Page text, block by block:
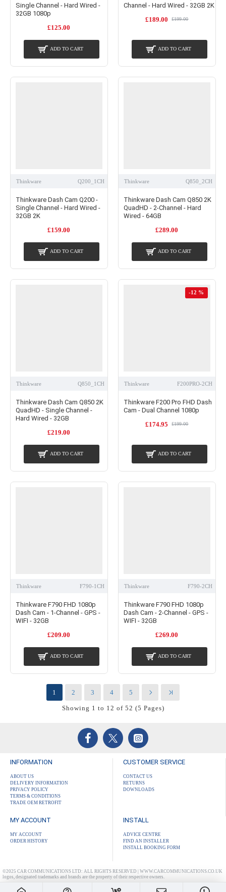
Single Channel - Hard Wired -
32GB 1080p
£125.00
ADD TO CART
Channel - Hard Wired - 32GB 2K
£189.00
£199.00
ADD TO CART
Thinkware Q200_1CH
Thinkware Dash Cam Q200 -
Single Channel - Hard Wired -
32GB 2K
£159.00
ADD TO CART
Thinkware Q850_2CH
Thinkware Dash Cam Q850 2K
QuadHD - 2-Channel - Hard
Wired - 64GB
£289.00
ADD TO CART
Thinkware Q850_1CH
Thinkware Dash Cam Q850 2K
QuadHD - Single Channel -
Hard Wired - 32GB
£219.00
ADD TO CART
-12 %
Thinkware F200PRO-2CH
Thinkware F200 Pro FHD Dash
Cam - Dual Channel 1080p
£174.95
£199.00
ADD TO CART
Thinkware F790-1CH
Thinkware F790 FHD 1080p
Dash Cam - 1-Channel - GPS -
WIFI - 32GB
£209.00
ADD TO CART
Thinkware F790-2CH
Thinkware F790 FHD 1080p
Dash Cam - 2-Channel - GPS -
WIFI - 32GB
£269.00
ADD TO CART
1 2 3 4 5
Showing 1 to 12 of 52 (5 Pages)
INFORMATION
ABOUT US
DELIVERY INFORMATION
PRIVACY POLICY
TERMS & CONDITIONS
TRADE OEM RETROFIT
CUSTOMER SERVICE
CONTACT US
RETURNS
DOWNLOADS
MY ACCOUNT
MY ACCOUNT
ORDER HISTORY
INSTALL
ADVICE CENTRE
FIND AN INSTALLER
INSTALL BOOKING FORM
©2025 CAR COMMUNICATIONS LTD: ALL RIGHTS RESERVED | WWW.CARCOMMUNICATIONS.CO.UK
logos, designated trademarks and brands are the property of their respective owners.